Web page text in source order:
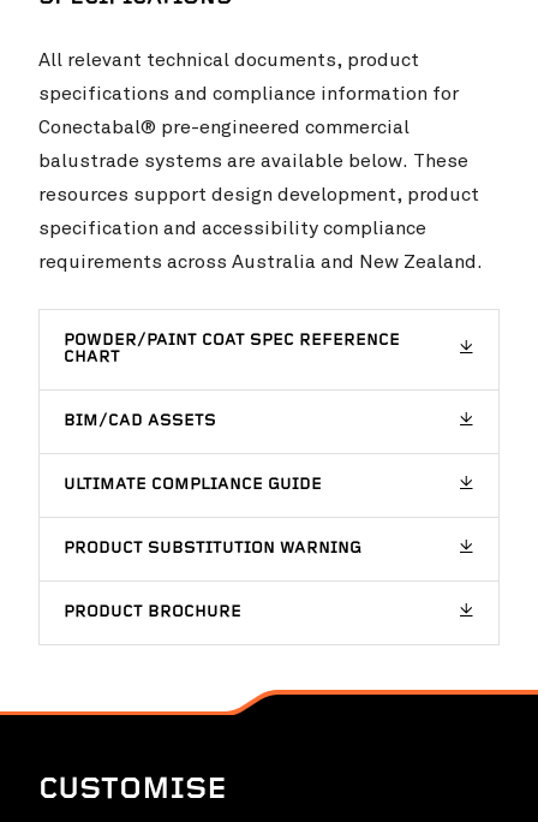
All relevant technical documents, product
specifications and compliance information for
Conectabal® pre-engineered commercial
balustrade systems are available below. These
resources support design development, product
specification and accessibility compliance
requirements across Australia and New Zealand.
POWDER/PAINT COAT SPEC REFERENCE
CHART
BIM/CAD ASSETS
ULTIMATE COMPLIANCE GUIDE
PRODUCT SUBSTITUTION WARNING
PRODUCT BROCHURE
CUSTOMISE